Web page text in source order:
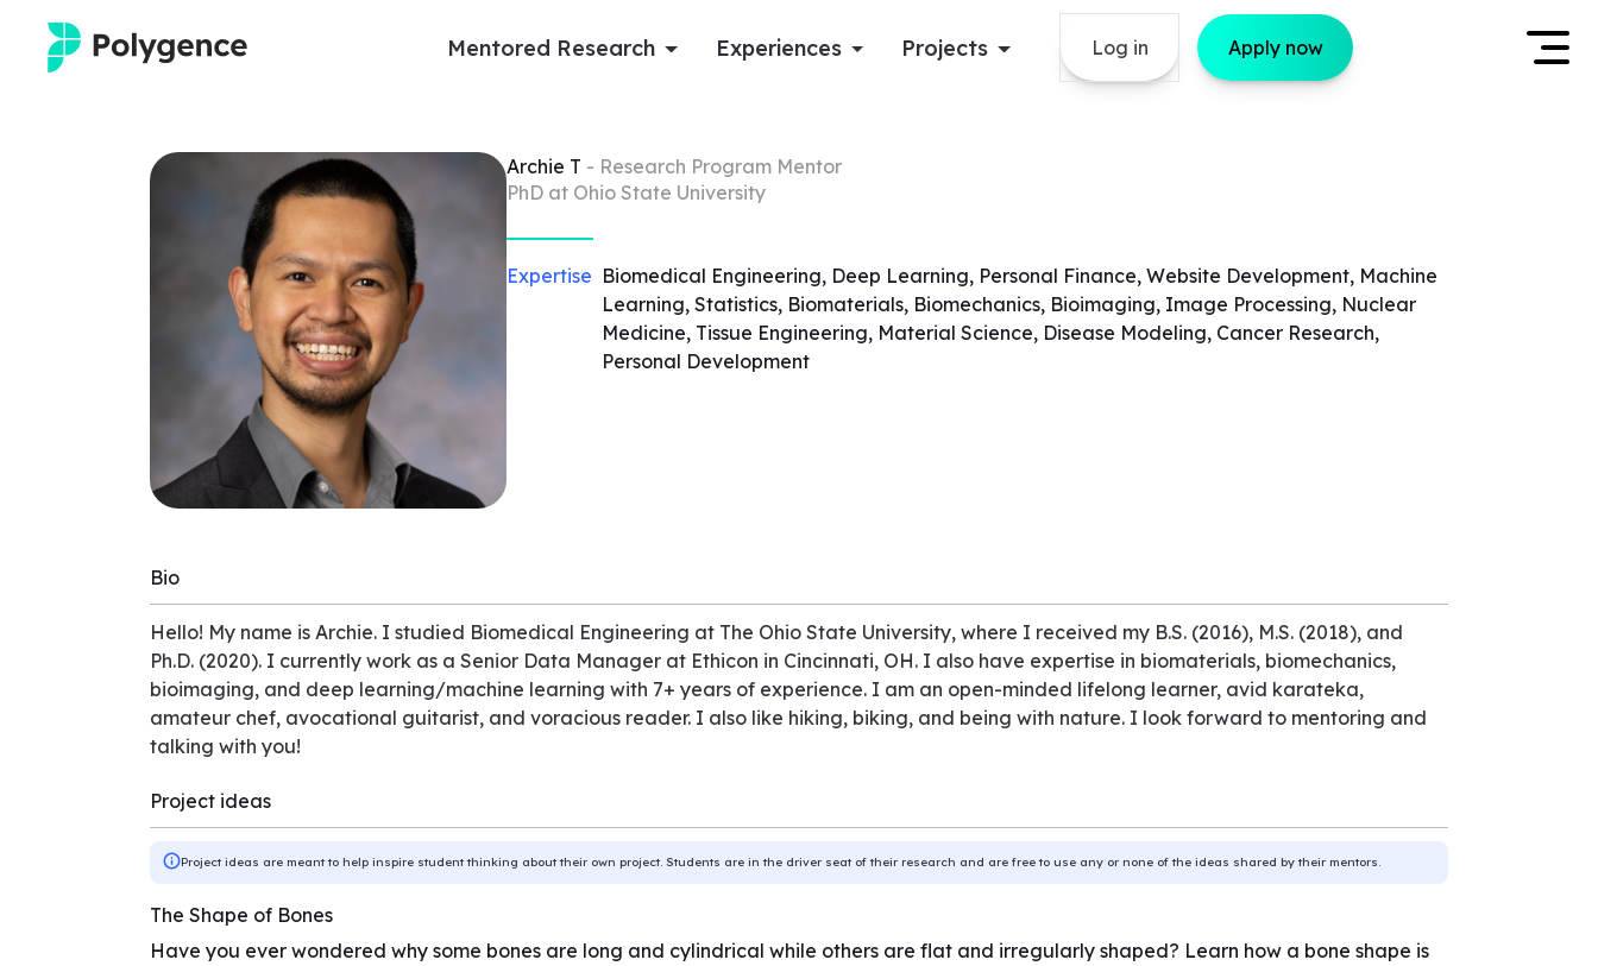
Mentored Research Experiences Projects Log in Apply now
Archie T - Research Program Mentor
PhD at Ohio State University
Expertise Biomedical Engineering, Deep Learning, Personal Finance, Website Development, Machine
Learning, Statistics, Biomaterials, Biomechanics, Bioimaging, Image Processing, Nuclear
Medicine, Tissue Engineering, Material Science, Disease Modeling, Cancer Research,
Personal Development
Bio
Hello! My name is Archie. I studied Biomedical Engineering at The Ohio State University, where I received my B.S. (2016), M.S. (2018), and
Ph.D. (2020). I currently work as a Senior Data Manager at Ethicon in Cincinnati, OH. I also have expertise in biomaterials, biomechanics,
bioimaging, and deep learning/machine learning with 7+ years of experience. I am an open-minded lifelong learner, avid karateka,
amateur chef, avocational guitarist, and voracious reader. I also like hiking, biking, and being with nature. I look forward to mentoring and
talking with you!
Project ideas
Project ideas are meant to help inspire student thinking about their own project. Students are in the driver seat of their research and are free to use any or none of the ideas shared by their mentors.
The Shape of Bones
Have you ever wondered why some bones are long and cylindrical while others are flat and irregularly shaped? Learn how a bone shape is